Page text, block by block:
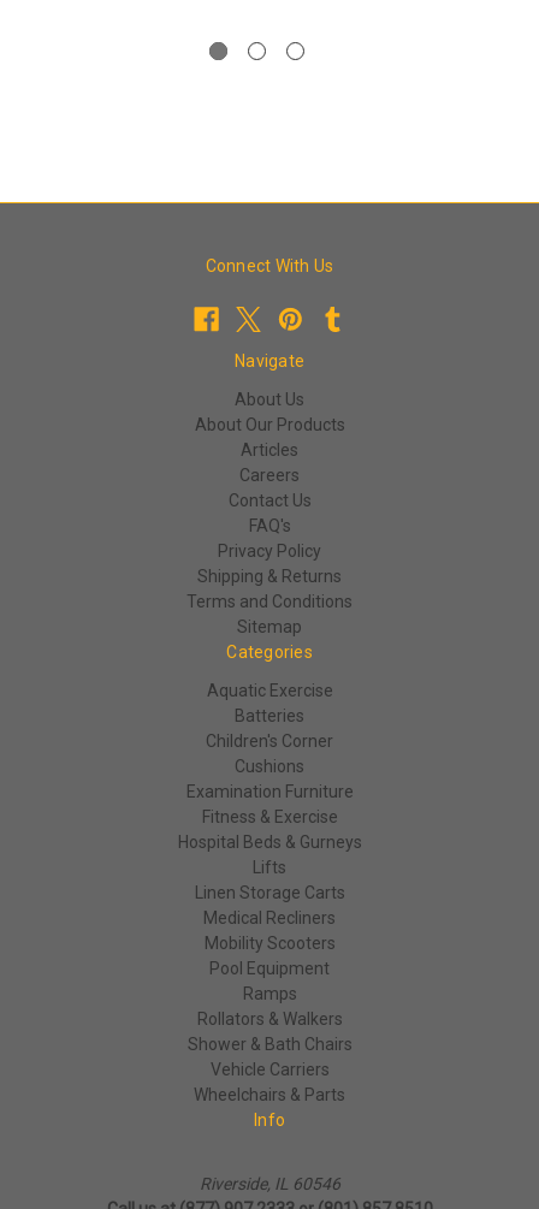
Connect With Us
Navigate
About Us
About Our Products
Articles
Careers
Contact Us
FAQ's
Privacy Policy
Shipping & Returns
Terms and Conditions
Sitemap
Categories
Aquatic Exercise
Batteries
Children's Corner
Cushions
Examination Furniture
Fitness & Exercise
Hospital Beds & Gurneys
Lifts
Linen Storage Carts
Medical Recliners
Mobility Scooters
Pool Equipment
Ramps
Rollators & Walkers
Shower & Bath Chairs
Vehicle Carriers
Wheelchairs & Parts
Info
Riverside, IL 60546